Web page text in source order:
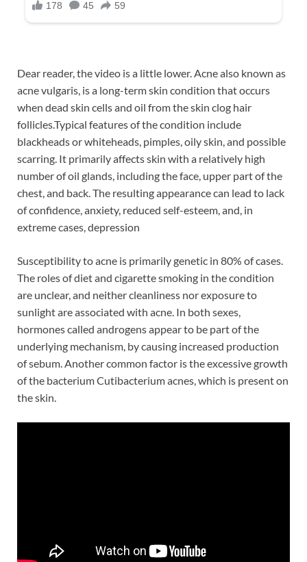
Dear reader, the video is a little lower. Acne also known as
acne vulgaris, is a long-term skin condition that occurs
when dead skin cells and oil from the skin clog hair
follicles.Typical features of the condition include
blackheads or whiteheads, pimples, oily skin, and possible
scarring. It primarily affects skin with a relatively high
number of oil glands, including the face, upper part of the
chest, and back. The resulting appearance can lead to lack
of confidence, anxiety, reduced self-esteem, and, in
extreme cases, depression
Susceptibility to acne is primarily genetic in 80% of cases.
The roles of diet and cigarette smoking in the condition
are unclear, and neither cleanliness nor exposure to
sunlight are associated with acne. In both sexes,
hormones called androgens appear to be part of the
underlying mechanism, by causing increased production
of sebum. Another common factor is the excessive growth
of the bacterium Cutibacterium acnes, which is present on
the skin.